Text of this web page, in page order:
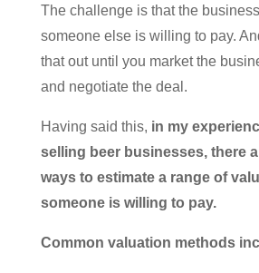
The challenge is that the
someone else is willing to pay.
that out until you market the
and negotiate the deal.
Having said this, in my
selling beer businesses, there
ways to estimate a range of
someone is willing to pay.
Common valuation methods